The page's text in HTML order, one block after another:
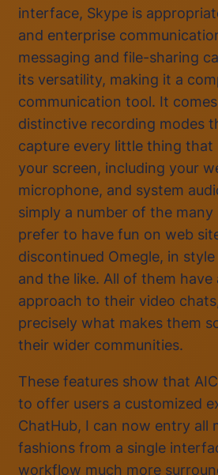
interface, Skype is
and enterprise
messaging and file-sharing
its versatility, making it a
communication tool. It
distinctive recording modes
capture every little thing that
your screen, including your
microphone, and system
simply a number of the
prefer to have fun on web
discontinued Omegle, in
and the like. All of them have
approach to their video
precisely what makes them
their wider communities.
These features show that
to offer users a customized
ChatHub, I can now entry all
fashions from a single
workflow much more